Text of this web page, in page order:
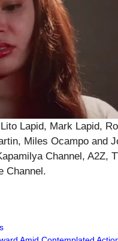
Lapid, Mark Lapid,
Miles Ocampo and
Channel, A2Z,
Channel.